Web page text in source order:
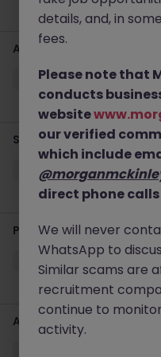
Applications Support
Sydney Temporary
Senior Wintel
Sydney Contract
Project Coordinator -
Contract
Assistant Finance
details, and, in
fees.
Please note that
conducts
website
our verified
which include
direct phone
We will never
WhatsApp to
Similar scams are
recruitment
continue to
activity.